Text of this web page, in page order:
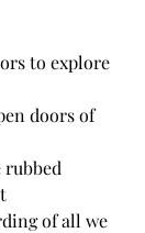
to explore
doors of
of all we